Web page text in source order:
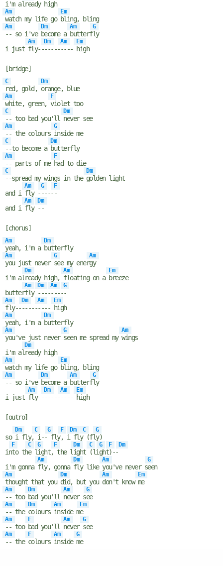
i'm already high
Am
watch my life go
Em
bling, bling
Am
-- so i've
Dm
become a
Am
butterf
G
ly
i just
Am
fly--
Dm
-----
Am
----
Em
high
[bridge]
C
red, gold,
Dm
orange, blue
Am
white, green,
F
violet too
C
-- too bad you'll
Dm
never see
Am
-- the colours
G
inside me
C
--to become a
Dm
butterfly
Am
-- parts of me
F
had to die
C
--spread my wings in the
Dm
golden light
and i
Am
fly -
G
----
F
-
and i
Am
fly
Dm
--
[chorus]
Am
yeah, i'm a
Dm
butterfly
Am
you just never
G
see my ener
Am
gy
i'm al
Dm
ready high,
Am
floating on a
Em
breeze
butter
Am
fly
Dm
----
Am
----
G
-
Am
fly--
Dm
-----
Am
----
Em
high
Am
yeah, i'm a
Dm
butterfly
Am
you've just never
G
seen me spread my
Am
wings
i'm al
Dm
ready high
Am
watch my life go
Em
bling, bling
Am
-- so i've
Dm
become a
Am
butterf
G
ly
i just
Am
fly--
Dm
-----
Am
----
Em
high
[outro]
so
Dm
i fly,
C
i--
G
fly
F
, i
Dm
fly
C
(fl
G
y)
in
F
to th
C
e l
G
ight,
F
the l
Dm
ight
C
(li
G
ght
F
)--
Dm
i'm gonna
Am
fly, gonna
Dm
fly like
Am
you've never s
G
een
Am
thought that you
Dm
did, but you
Am
don't know
Em
me
Am
-- too
Dm
bad you'll
Am
never s
G
ee
Am
-- the
Dm
colours
Am
inside m
Em
e
Am
-- too
F
bad you'll
Am
never
G
see
Am
-- the
F
colours
Am
inside
G
me